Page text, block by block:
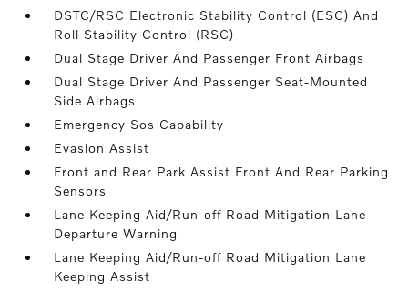
DSTC/RSC Electronic Stability Control (ESC) And
Roll Stability Control (RSC)
Dual Stage Driver And Passenger Front Airbags
Dual Stage Driver And Passenger Seat-Mounted
Side Airbags
Emergency Sos Capability
Evasion Assist
Front and Rear Park Assist Front And Rear Parking
Sensors
Lane Keeping Aid/Run-off Road Mitigation Lane
Departure Warning
Lane Keeping Aid/Run-off Road Mitigation Lane
Keeping Assist